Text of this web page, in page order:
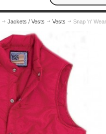
Jackets / Vests Vests Snap 'n'